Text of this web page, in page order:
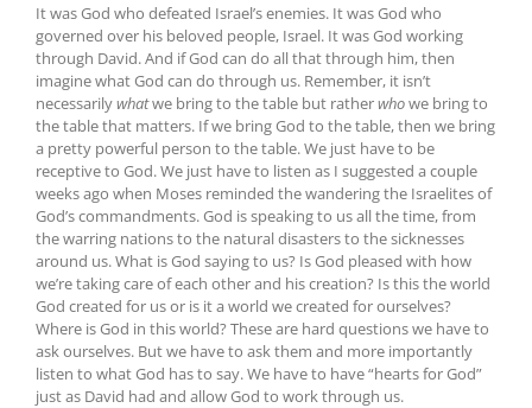
It was God who defeated Israel’s enemies. It was God who
governed over his beloved people, Israel. It was God working
through David. And if God can do all that through him, then
imagine what God can do through us. Remember, it isn’t
necessarilywhatwe bring to the table but ratherwhowe bring to
the table that matters. If we bring God to the table, then we bring
a pretty powerful person to the table. We just have to be
receptive to God. We just have to listen as I suggested a couple
weeks ago when Moses reminded the wandering the Israelites of
God’s commandments. God is speaking to us all the time, from
the warring nations to the natural disasters to the sicknesses
around us. What is God saying to us? Is God pleased with how
we’re taking care of each other and his creation? Is this the world
God created for us or is it a world we created for ourselves?
Where is God in this world? These are hard questions we have to
ask ourselves. But we have to ask them and more importantly
listen to what God has to say. We have to have “hearts for God”
just as David had and allow God to work through us.